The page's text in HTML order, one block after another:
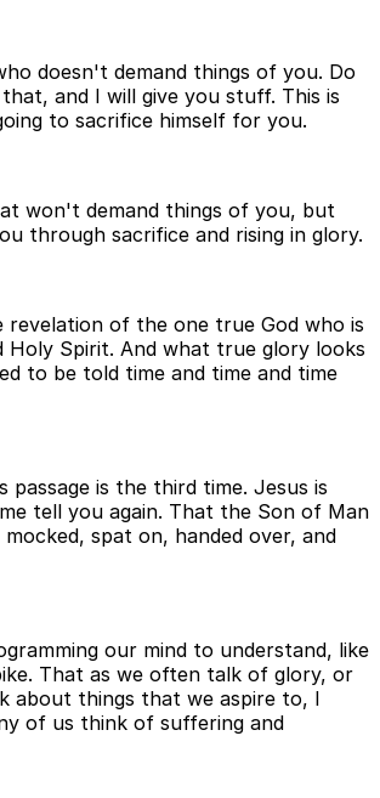
doesn't demand things of you. Do
and I will give you stuff. This is
to sacrifice himself for you.
won't demand things of you, but
through sacrifice and rising in glory.
revelation of the one true God who is
Holy Spirit. And what true glory looks
to be told time and time and time
passage is the third time. Jesus is
tell you again. That the Son of Man
spat on, handed over, and
our mind to understand, like
That as we often talk of glory, or
about things that we aspire to, I
of us think of suffering and